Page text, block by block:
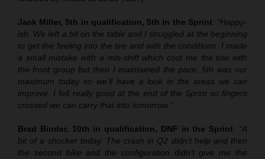
Jack Miller, 5th in qualification, 5th in the Sprint: “Happy-
ish. We left a bit on the table and I struggled at the beginning
to get the feeling into the tire and with the conditions. I made
a small mistake with a mis-shift which cost me the tow with
the front group but then I maintained the pace. 5th was our
maximum today so we’ll have a look in the areas we can
improve. I felt really good at the end of the Sprint so fingers
crossed we can carry that into tomorrow.”
Brad Binder, 10th in qualification, DNF in the Sprint: “A
bit of a shocker today. The crash in Q2 didn’t help and then
the second bike and the configuration didn’t give me the